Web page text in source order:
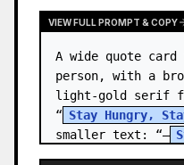
VIEW FULL PROMPT & COPY
A wide quote
person, with a
light-gold serif
“ Stay Hungry,
smaller text: “—